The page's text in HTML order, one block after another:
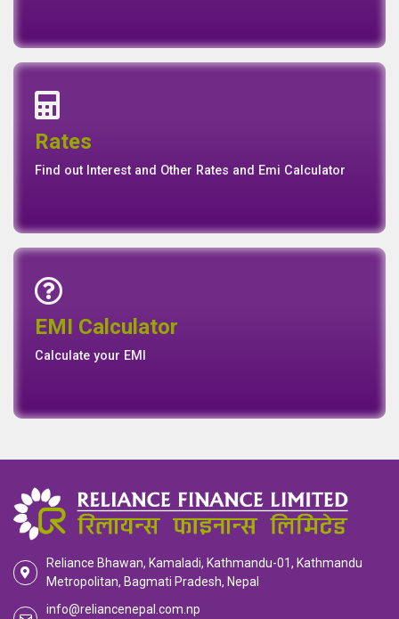
Rates
Find out Interest and Other Rates and Emi Calculator
Rates
EMI Calculator
Calculate your EMI
EMI
Reliance Bhawan, Kamaladi, Kathmandu-01, Kathmandu
Metropolitan, Bagmati Pradesh, Nepal
info@reliancenepal.com.np